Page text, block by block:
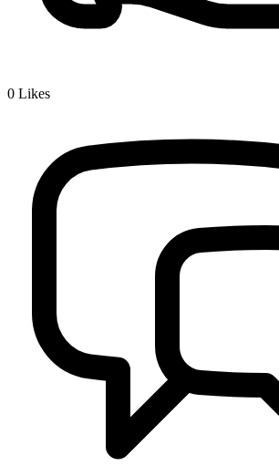
0 Likes